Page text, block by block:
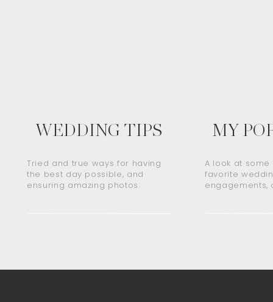
A look at
favorite
engagements,
MY
Tried and true ways for having
the best day possible, and
ensuring amazing photos.
WEDDING TIPS